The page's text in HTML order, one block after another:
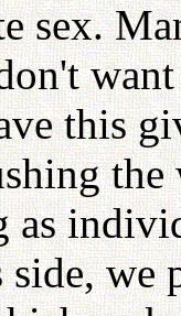
sex.
this
the
as
side, we